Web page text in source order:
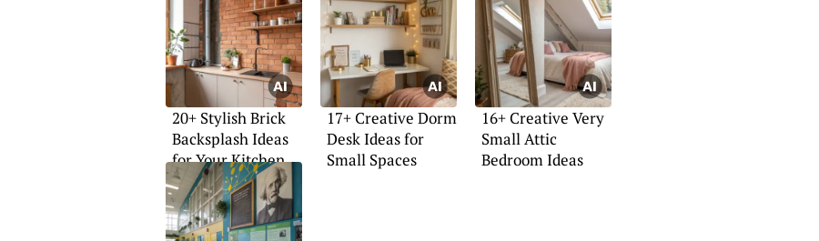
20+ Stylish Brick
Backsplash Ideas
for Your Kitchen
17+ Creative Dorm
Desk Ideas for
Small Spaces
16+ Creative Very
Small Attic
Bedroom Ideas